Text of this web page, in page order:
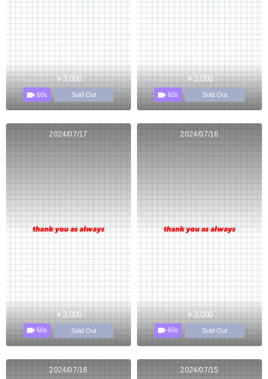
￥3,000
60s Sold Out
￥3,000
60s Sold Out
2024/07/17
￥3,000
60s Sold Out
2024/07/16
￥3,000
60s Sold Out
2024/07/16 2024/07/15